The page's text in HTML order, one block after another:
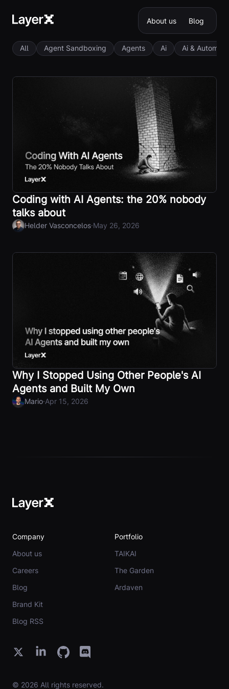
About us Blog
All Agent Sandboxing Agents Ai Ai &
Coding with AI Agents: the 20% nobody
talks about
Helder Vasconcelos·May 26, 2026
Why I Stopped Using Other People's AI
Agents and Built My Own
Mario·Apr 15, 2026
Company
About us
Careers
Blog
Brand Kit
Blog RSS
Portfolio
TAIKAI
The Garden
Ardaven
© 2026 All rights reserved.